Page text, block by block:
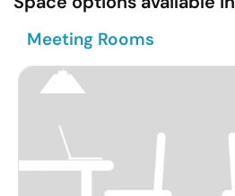
Meeting Rooms